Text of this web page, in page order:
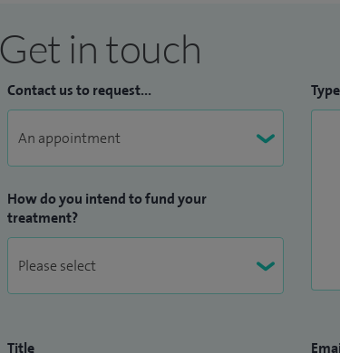
Get in touch
Contact us to request...
How do you intend to fund your
treatment?
Title